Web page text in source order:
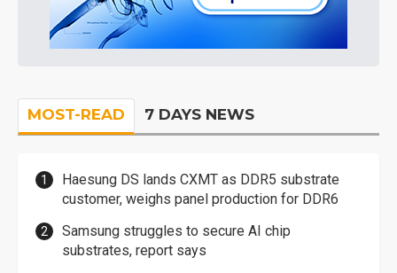
MOST-READ 7 DAYS NEWS
Haesung DS lands CXMT as DDR5 substrate
customer, weighs panel production for DDR6
Samsung struggles to secure AI chip
substrates, report says